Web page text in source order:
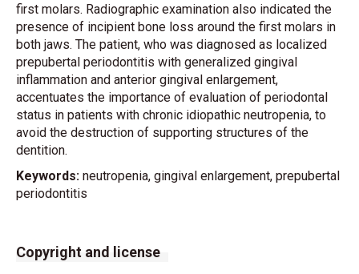
first molars. Radiographic examination also indicated the
presence of incipient bone loss around the first molars in
both jaws. The patient, who was diagnosed as localized
prepubertal periodontitis with generalized gingival
inflammation and anterior gingival enlargement,
accentuates the importance of evaluation of periodontal
status in patients with chronic idiopathic neutropenia, to
avoid the destruction of supporting structures of the
dentition.
Keywords: neutropenia, gingival enlargement, prepubertal
periodontitis
Copyright and license